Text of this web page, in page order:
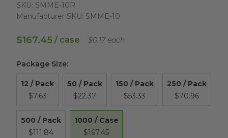
SKU: SMME-10R
Manufacturer SKU: SMME-10
$167.45 / case $0.17 each
Package Size:
12 / Pack
$7.63
50 / Pack
$22.37
150 / Pack
$53.33
250 / Pack
$70.96
500 / Pack
$111.84
1000 / Case
$167.45